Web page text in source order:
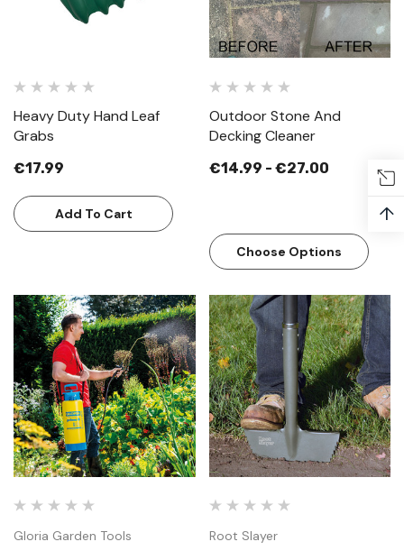
Heavy Duty Hand Leaf
Grabs
€17.99
Add To Cart
Outdoor Stone And
Decking Cleaner
€14.99 - €27.00
Choose Options
Gloria Garden Tools Root Slayer
↑